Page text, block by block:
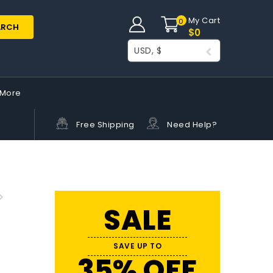
0 My Cart
$0
USD, $
Free Shipping Need Help?
SALE
SAVE UP TO